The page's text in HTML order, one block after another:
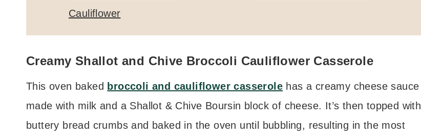
Cauliflower
Creamy Shallot and Chive Broccoli Cauliflower Casserole
This oven baked broccoli and cauliflower casserole has a creamy cheese sauce
made with milk and a Shallot & Chive Boursin block of cheese. It’s then topped with
buttery bread crumbs and baked in the oven until bubbling, resulting in the most